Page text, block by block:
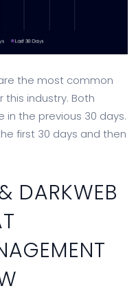
the most common
industry. Both
the previous 30 days.
first 30 days and then
DARKWEB